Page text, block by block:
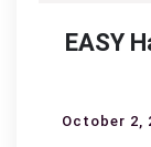
EASY
October 2,